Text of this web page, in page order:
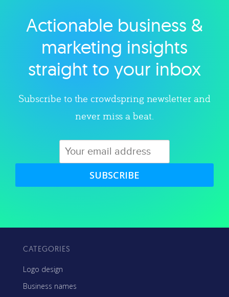
Explore category
Actionable business &
marketing insights
straight to your inbox
Subscribe to the crowdspring newsletter and
never miss a beat.
SUBSCRIBE
CATEGORIES
Logo design
Business names